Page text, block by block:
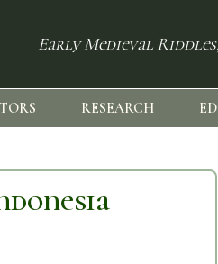
Early Medieval
RESEARCH